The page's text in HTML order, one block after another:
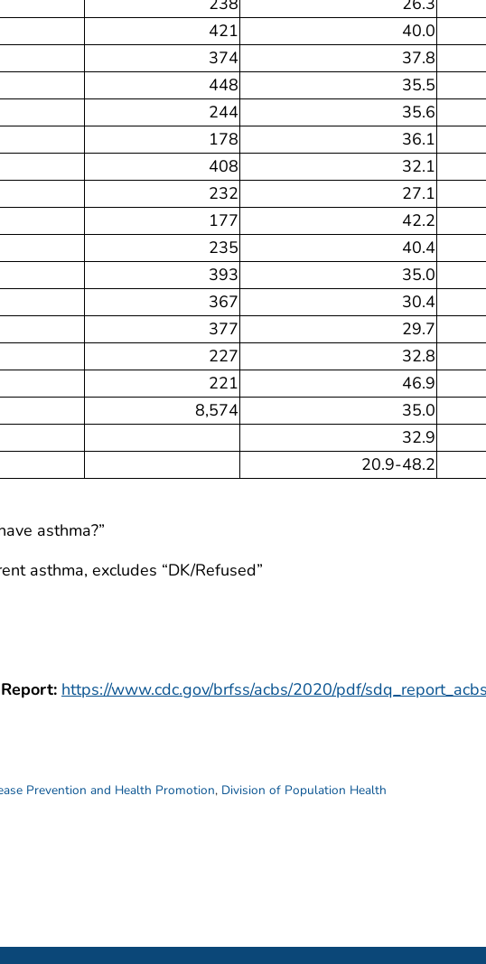
421 40.0
374 37.8
448 35.5
244 35.6
178 36.1
408 32.1
232 27.1
177 42.2
235 40.4
393 35.0
367 30.4
377 29.7
227 32.8
221 46.9
8,574 35.0
32.9
20.9-48.2
asthma?”
asthma, excludes “DK/Refused”
https://www.cdc.gov/brfss/acbs/2020/pdf/
Prevention and Health Promotion, Division of Population Health